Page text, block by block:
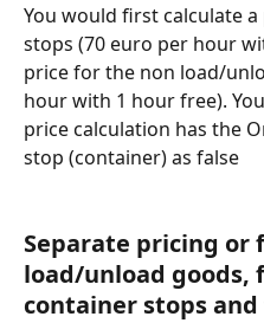
You would first calculate
stops (70 euro per hour
price for the non load/
hour with 1 hour free).
price calculation has the
stop (container) as false
Separate pricing or
load/unload goods,
container stops